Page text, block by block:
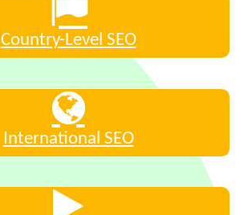
Country-Level SEO
International SEO